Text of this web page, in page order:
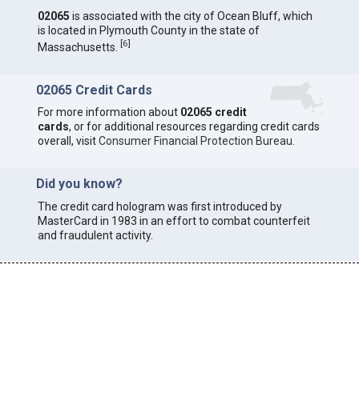
02065 is associated with the city of Ocean Bluff, which
is located in Plymouth County in the state of
Massachusetts.
[6]
02065 Credit Cards
For more information about 02065 credit
cards, or for additional resources regarding credit cards
overall, visitConsumer Financial Protection Bureau
Did you know?
The credit card hologram was first introduced by
MasterCard in 1983 in an effort to combat counterfeit
and fraudulent activity.